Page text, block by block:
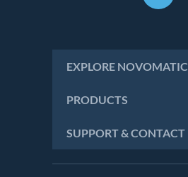
EXPLORE NOVOMATIC
PRODUCTS
SUPPORT & CONTACT